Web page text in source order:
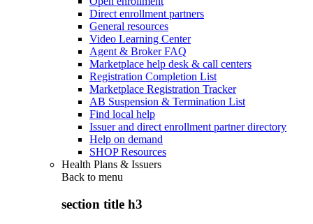
Direct enrollment partners
General resources
Video Learning Center
Agent & Broker FAQ
Marketplace help desk & call centers
Registration Completion List
Marketplace Registration Tracker
AB Suspension & Termination List
Find local help
Issuer and direct enrollment partner directory
Help on demand
SHOP Resources
Health Plans & Issuers
Back to menu
section title h3